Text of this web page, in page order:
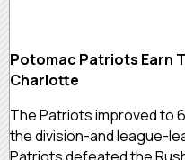
Potomac Patriots Earn
Charlotte
The Patriots improved to
the division-and league-